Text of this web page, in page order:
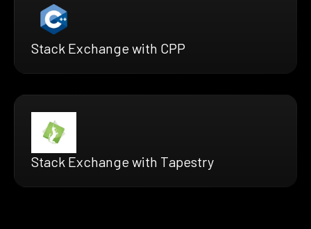
Stack Exchange with CPP
Stack Exchange with Tapestry